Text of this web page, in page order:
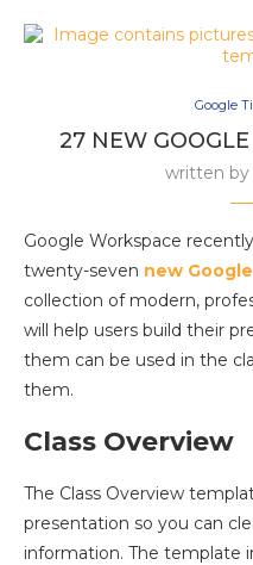
Google
27 NEW
written by
Google Workspace
twenty-seven new
collection of modern,
will help users build their
them can be used in the
them.
Class Overview
The Class Overview
presentation so you can
information. The template